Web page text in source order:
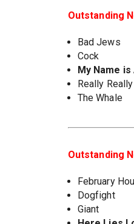
Outstanding
Bad Jews
Cock
My Name
Really Really
The Whale
Outstanding
February
Dogfight
Giant